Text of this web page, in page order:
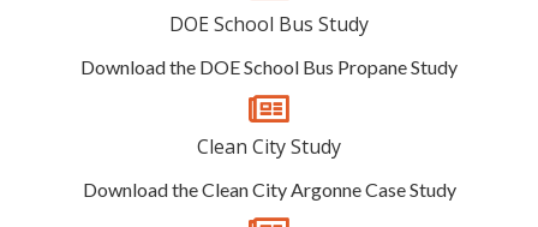
DOE School Bus Study
Download the DOE School Bus Propane Study
Clean City Study
Download the Clean City Argonne Case Study